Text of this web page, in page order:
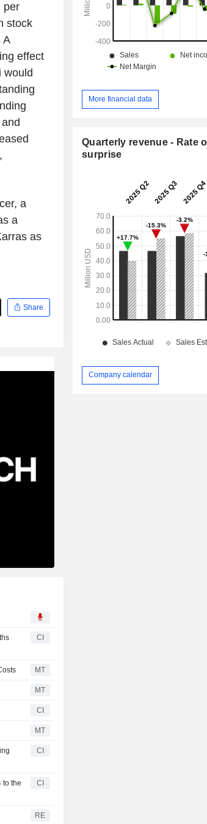
per
stock
A
effect
would
a
a
as
Share
CI
MT
MT
CI
MT
CI
to the
CI
RE
More financial data
Quarterly revenue - Rate
surprise
Company calendar